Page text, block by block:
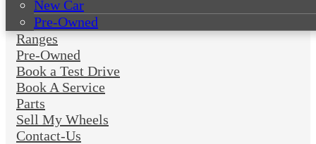
New Car
Pre-Owned
Ranges
Pre-Owned
Book a Test Drive
Book A Service
Parts
Sell My Wheels
Contact-Us